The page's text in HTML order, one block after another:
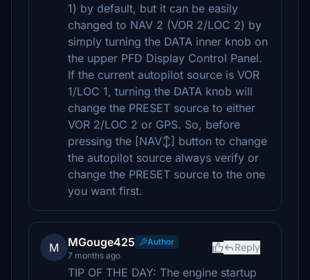
1) by default, but it can be easily
changed to NAV 2 (VOR 2/LOC 2) by
simply turning the DATA inner knob on
the upper PFD Display Control Panel.
If the current autopilot source is VOR
1/LOC 1, turning the DATA knob will
change the PRESET source to either
VOR 2/LOC 2 or GPS. So, before
pressing the [NAV↕] button to change
the autopilot source always verify or
change the PRESET source to the one
you want first.
M MGouge425
Author
7 months ago
Reply
TIP OF THE DAY: The engine startup